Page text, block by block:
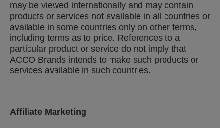
may be viewed internationally and may contain
products or services not available in all countries or
available in some countries only on other terms,
including terms as to price. References to a
particular product or service do not imply that
ACCO Brands intends to make such products or
services available in such countries.
Affiliate Marketing